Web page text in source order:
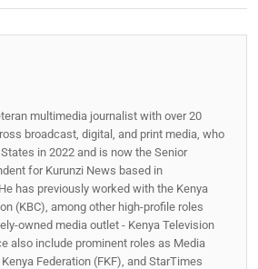
multimedia journalist with over 20
broadcast, digital, and print media, who
in 2022 and is now the Senior
for Kurunzi News based in
has previously worked with the Kenya
(KBC), among other high-profile roles
owned media outlet - Kenya Television
also include prominent roles as Media
Federation (FKF), and StarTimes